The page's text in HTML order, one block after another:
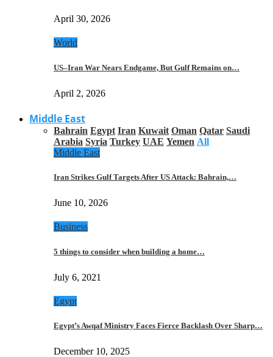
April 30, 2026
World
US–Iran War Nears Endgame, But Gulf Remains on…
April 2, 2026
Middle East
Bahrain Egypt Iran Kuwait Oman Qatar Saudi
Arabia Syria Turkey UAE Yemen All
Middle East
Iran Strikes Gulf Targets After US Attack: Bahrain,…
June 10, 2026
Business
5 things to consider when building a home…
July 6, 2021
Egypt
Egypt’s Awqaf Ministry Faces Fierce Backlash Over Sharp…
December 10, 2025